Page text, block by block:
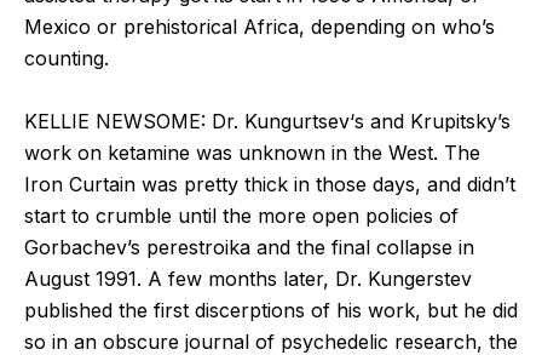
Mexico or prehistorical Africa, depending on who’s
counting.
KELLIE NEWSOME: Dr. Kungurtsev‘s and Krupitsky’s
work on ketamine was unknown in the West. The
Iron Curtain was pretty thick in those days, and didn’t
start to crumble until the more open policies of
Gorbachev’s perestroika and the final collapse in
August 1991. A few months later, Dr. Kungerstev
published the first discerptions of his work, but he did
so in an obscure journal of psychedelic research, the